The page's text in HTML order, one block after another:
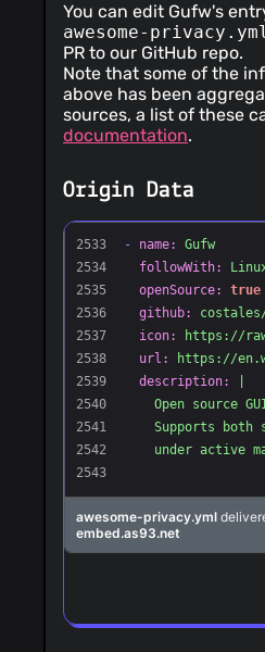
You can edit Gufw's
awesome-
PR to our GitHub repo.
Note that some of the
above has been
sources, a list of these
documentation.
Origin Data